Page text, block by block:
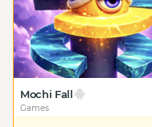
Mochi Fall
Games